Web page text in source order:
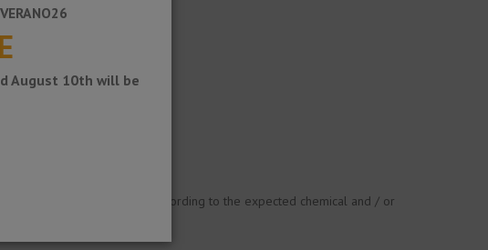
must be checked according to the expected chemical and / or
August 10th will be